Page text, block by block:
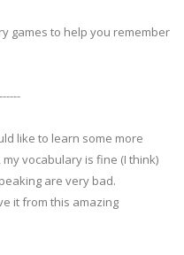
games to help you remember
like to learn some more
vocabulary is fine (I think)
are very bad.
it from this amazing